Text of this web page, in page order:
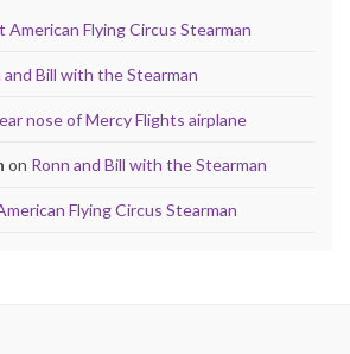
American Flying Circus Stearman
and Bill with the Stearman
nose of Mercy Flights airplane
on Ronn and Bill with the Stearman
Flying Circus Stearman